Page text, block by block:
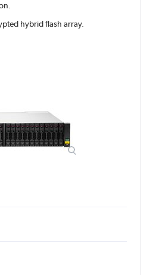
hybrid flash array.